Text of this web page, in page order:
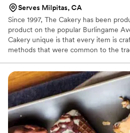
Serves Milpitas, CA
Since 1997, The Cakery has been
product on the popular Burlingame
Cakery unique is that every item is
methods that were common to the
eggs and cream their butter and
timeless and unforgettable. They
and pastries all made with the finest